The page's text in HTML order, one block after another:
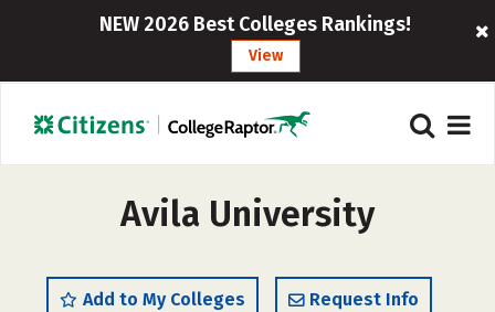
NEW 2026 Best Colleges Rankings!
View
Avila University
Add to My Colleges Request Info